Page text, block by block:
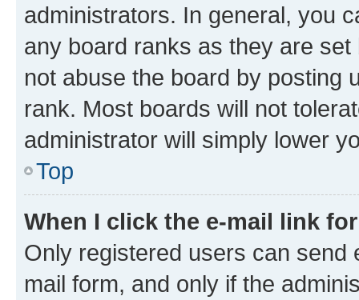
administrators. In general, you
any board ranks as they are
not abuse the board by posting
rank. Most boards will not
administrator will simply lower
Top
When I click the e-mail link
Only registered users can send
mail form, and only if the